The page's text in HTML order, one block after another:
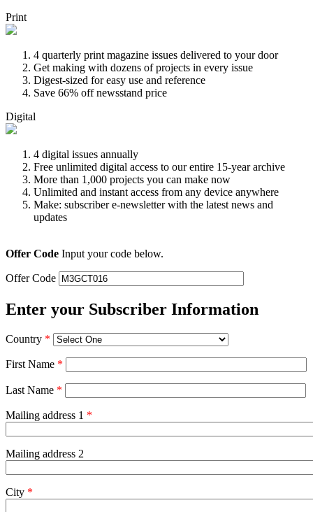
Print
4 quarterly print magazine issues delivered to your door
Get making with dozens of projects in every issue
Digest-sized for easy use and reference
Save 66% off newsstand price
Digital
4 digital issues annually
Free unlimited digital access to our entire 15-year archive
More than 1,000 projects you can make now
Unlimited and instant access from any device anywhere
Make: subscriber e-newsletter with the latest news and
updates
Offer Code Input your code below.
Offer Code
Enter your Subscriber Information
Country *
First Name *
Last Name *
Mailing address 1 *
Mailing address 2
City *